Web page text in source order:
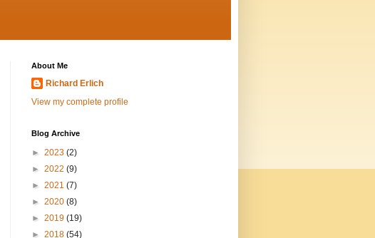
About Me
Richard Erlich
View my complete profile
Blog Archive
► 2023 (2)
► 2022 (9)
► 2021 (7)
► 2020 (8)
► 2019 (19)
► 2018 (54)